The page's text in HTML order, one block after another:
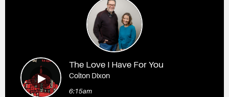
The Love I Have For You
Colton Dixon
6:15am